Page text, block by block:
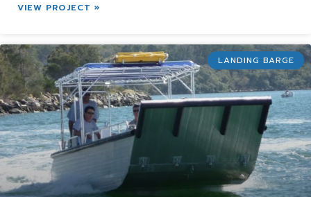
VIEW PROJECT »
LANDING BARGE